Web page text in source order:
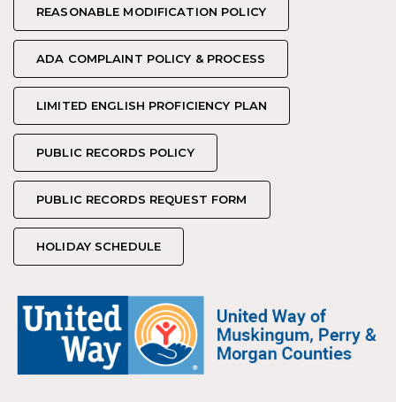
REASONABLE MODIFICATION POLICY
REASONABLE MODIFICATION POLICY
ADA COMPLAINT POLICY & PROCESS
ADA COMPLAINT POLICY & PROCESS
LIMITED ENGLISH PROFICIENCY PLAN
LIMITED ENGLISH PROFICIENCY PLAN
PUBLIC RECORDS POLICY
PUBLIC RECORDS POLICY
PUBLIC RECORDS REQUEST FORM
PUBLIC RECORDS REQUEST FORM
HOLIDAY SCHEDULE
HOLIDAY SCHEDULE